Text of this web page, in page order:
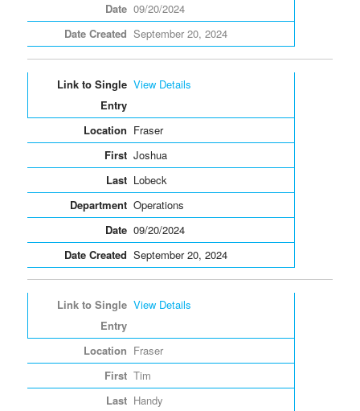
09/20/2024
September 20, 2024
View Details
Fraser
Joshua
Lobeck
Operations
09/20/2024
September 20, 2024
View Details
Fraser
Tim
Handy